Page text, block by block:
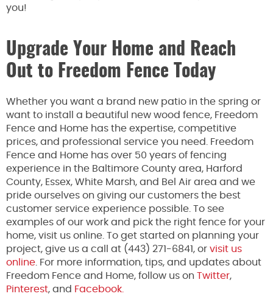
you!
Upgrade Your Home and Reach
Out to Freedom Fence Today
Whether you want a brand new patio in the spring or
want to install a beautiful new wood fence, Freedom
Fence and Home has the expertise, competitive
prices, and professional service you need. Freedom
Fence and Home has over 50 years of fencing
experience in the Baltimore County area, Harford
County, Essex, White Marsh, and Bel Air area and we
pride ourselves on giving our customers the best
customer service experience possible. To see
examples of our work and pick the right fence for your
home, visit us online. To get started on planning your
project, give us a call at (443) 271-6841, or visit us
online . For more information, tips, and updates about
Freedom Fence and Home, follow us on Twitter,
Pinterest, and Facebook.